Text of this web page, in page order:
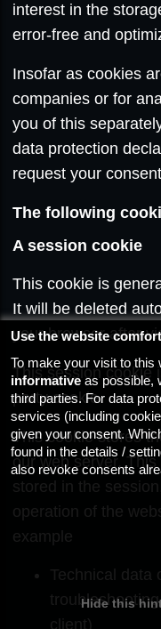
interest in the
error-free and
Insofar as cookies
companies or for
you of this
data protection
request your
The following
A session cookie
This cookie is
It will be deleted
your browser after
This session cookie
party cookie.
This cookie stores
our web server.
stored in the
operation of the
example
Technical data
client)
Use the website
To make your visit to this
informativeas possible,
third parties. For data
services (including
given your consent.
found in the details /
also revoke consents